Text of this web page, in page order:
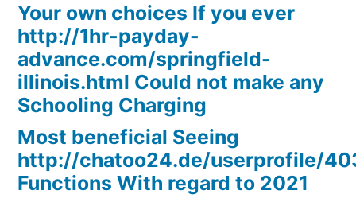
Your own choices If you ever
http://1hr-payday-
advance.com/springfield-
illinois.html Could not make any
Schooling Charging
Most beneficial Seeing
http://chatoo24.de/userprofile/
Functions With regard to 2021